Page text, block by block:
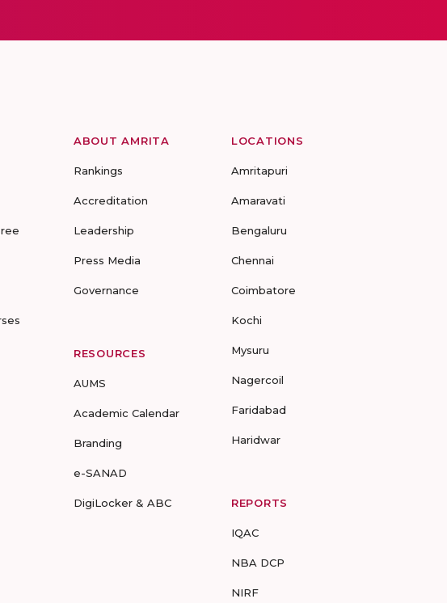
ABOUT AMRITA
Rankings
Accreditation
Leadership
Press Media
Governance
RESOURCES
AUMS
Academic Calendar
Branding
e-SANAD
DigiLocker & ABC
LOCATIONS
Amritapuri
Amaravati
Bengaluru
Chennai
Coimbatore
Kochi
Mysuru
Nagercoil
Faridabad
Haridwar
REPORTS
IQAC
NBA DCP
NIRF